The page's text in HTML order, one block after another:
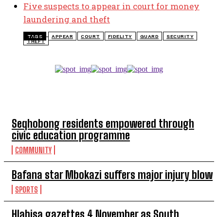
Seqhobong residents empowered through
civic education programme
COMMUNITY
Bafana star Mbokazi suffers major injury blow
SPORTS
Five suspects to appear in court for money
laundering and theft
TAGS APPEAR COURT FIDELITY GUARD
SECURITY
THEFT